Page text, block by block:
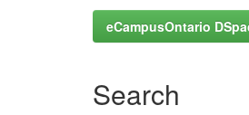
eCampusOntario
Search